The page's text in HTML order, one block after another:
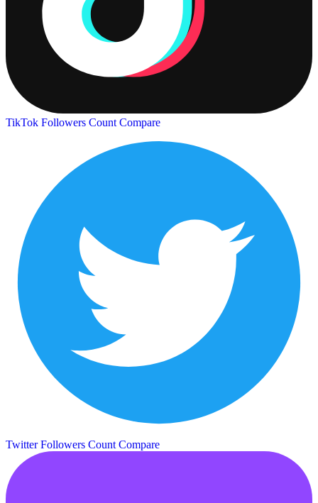
TikTok Followers Count Compare
Twitter Followers Count Compare